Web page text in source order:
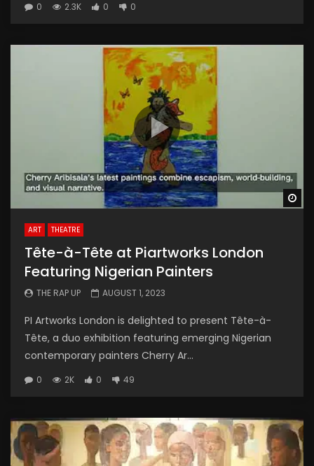
0 2.3K 0 0
ART THEATRE
Tête-à-Tête at Piartworks London
Featuring Nigerian Painters
THE RAP UP AUGUST 1, 2023
PI Artworks London is delighted to present Tête-à-
Tête, a duo exhibition featuring emerging Nigerian
contemporary painters Cherry Ar...
0 2K 0 49